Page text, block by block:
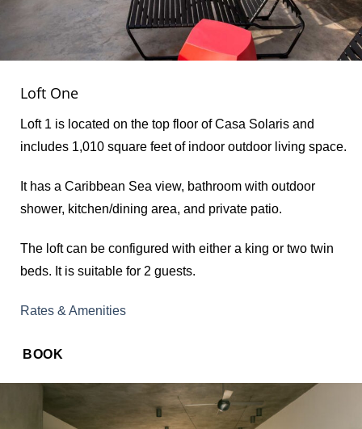
Loft One
Loft 1 is located on the top floor of Casa Solaris and
includes 1,010 square feet of indoor outdoor living space.
It has a Caribbean Sea view, bathroom with outdoor
shower, kitchen/dining area, and private patio.
The loft can be configured with either a king or two twin
beds. It is suitable for 2 guests.
Rates & Amenities
BOOK